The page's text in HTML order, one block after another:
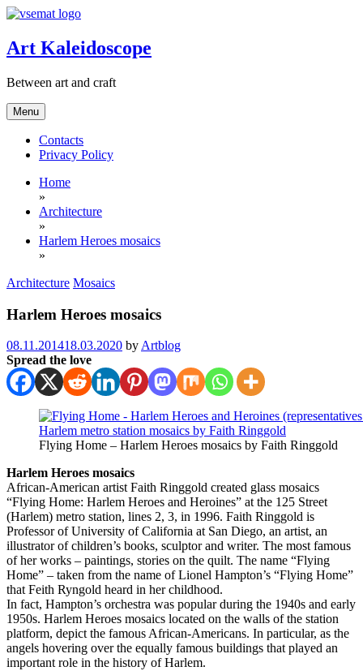
Skip
content
Art Kaleidoscope
Between art and craft
Menu
Contacts
Privacy Policy
Home
»
Architecture
»
Harlem Heroes mosaics
»
Architecture Mosaics
Harlem Heroes mosaics
08.11.201418.03.2020 by Artblog
Spread the love
Flying Home – Harlem Heroes mosaics by Faith Ringgold
Harlem Heroes mosaics
African-American artist Faith Ringgold created glass mosaics
“Flying Home: Harlem Heroes and Heroines” at the 125 Street
(Harlem) metro station, lines 2, 3, in 1996. Faith Ringgold is
Professor of University of California at San Diego, an artist, an
illustrator of children’s books, sculptor and writer. The most famous
of her works – paintings, stories on the quilt. The name “Flying
Home” – taken from the name of Lionel Hampton’s “Flying Home”
that Feith Ryngold heard in her childhood.
In fact, Hampton’s orchestra was popular during the 1940s and early
1950s. Harlem Heroes mosaics located on the walls of the station
platform, depict the famous African-Americans. In particular, as the
angels hovering over the equally famous buildings that played an
important role in the history of Harlem.